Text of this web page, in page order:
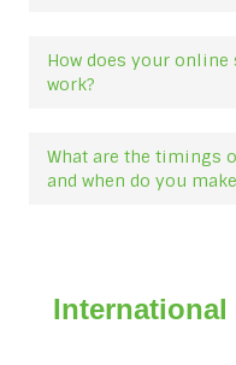
How does your
work?
What are the timings
and when do you
International